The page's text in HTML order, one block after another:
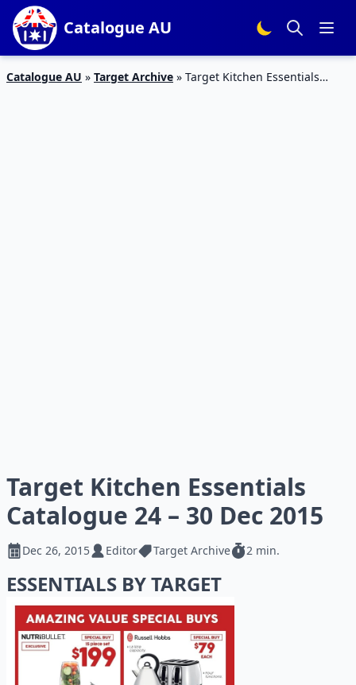
Catalogue AU
Catalogue AU » Target Archive » Target Kitchen Essentials
Target Kitchen Essentials
Catalogue 24 – 30 Dec 2015
Dec 26, 2015 Editor Target Archive 2 min.
ESSENTIALS BY TARGET